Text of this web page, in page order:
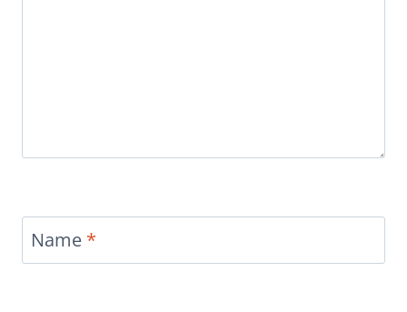
Name *